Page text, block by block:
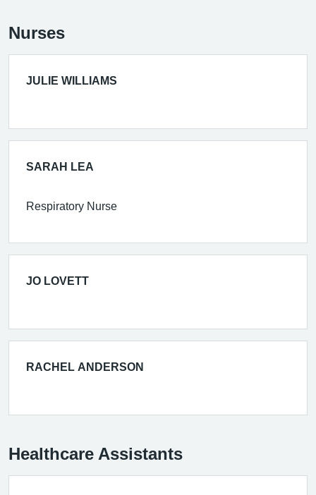
Nurses
JULIE WILLIAMS
SARAH LEA
Respiratory Nurse
JO LOVETT
RACHEL ANDERSON
Healthcare Assistants